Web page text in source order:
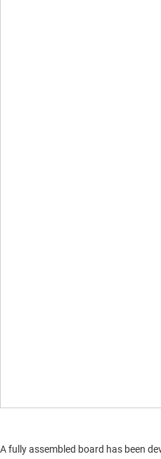
A fully assembled board has been